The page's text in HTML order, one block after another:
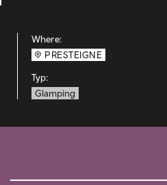
Where:
PRESTEIGNE
Typ:
Glamping